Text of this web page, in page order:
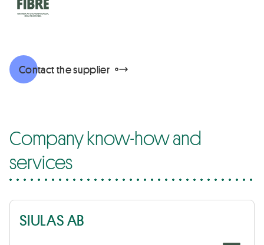
Contact the supplier
Company know-how and
services
SIULAS AB